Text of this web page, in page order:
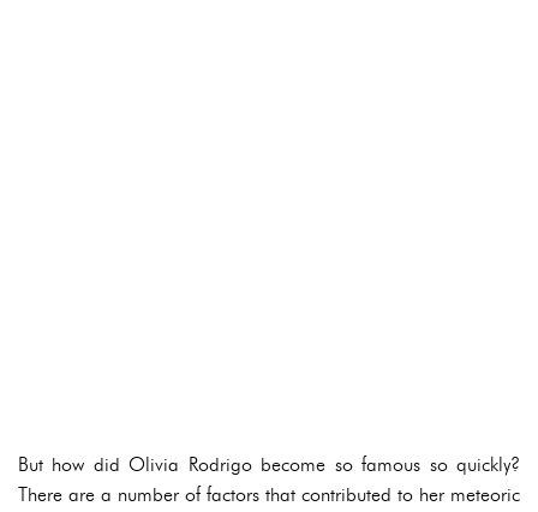
But how did Olivia Rodrigo become so famous so quickly?
There are a number of factors that contributed to her meteoric